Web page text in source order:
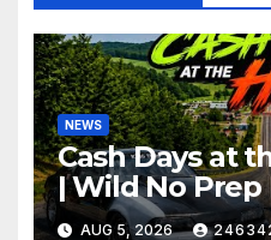
NEWS
Cash Days at
| Wild No Prep
AUG 5, 2026